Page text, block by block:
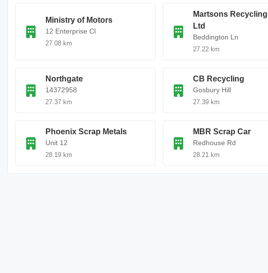
Ministry of Motors
12 Enterprise Cl
27.08 km
Martsons
Ltd
Beddington Ln
27.22 km
Northgate
14372958
27.37 km
CB Recycling
Gosbury Hill
27.39 km
Phoenix Scrap Metals
Unit 12
28.19 km
MBR Scrap Car
Redhouse Rd
28.21 km